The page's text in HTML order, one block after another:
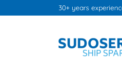
30+ years